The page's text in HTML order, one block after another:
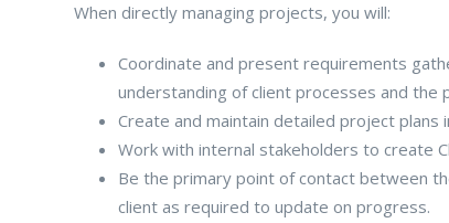
When directly managing projects, you will:
Coordinate and present requirements
understanding of client processes and the
Create and maintain detailed project
Work with internal stakeholders to create
Be the primary point of contact between
client as required to update on progress.